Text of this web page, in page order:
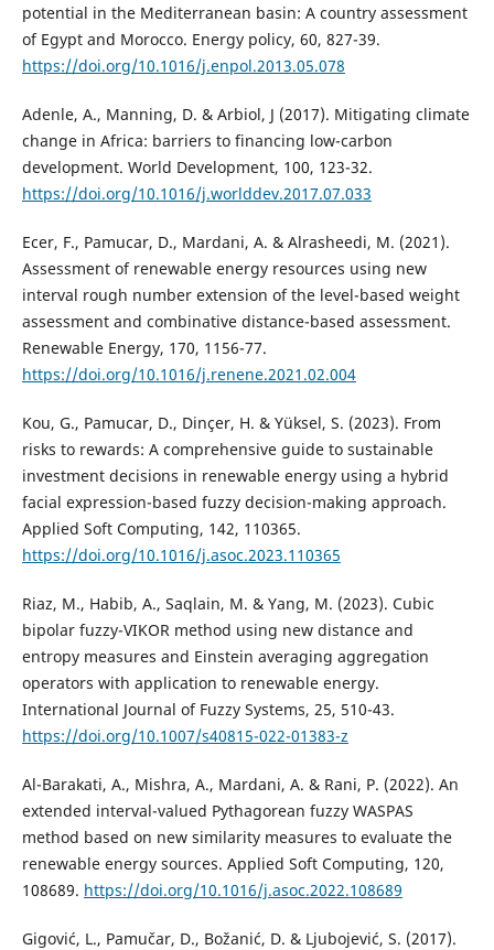
potential in the Mediterranean basin: A country assessment
of Egypt and Morocco. Energy policy, 60, 827-39.
https://doi.org/10.1016/j.enpol.2013.05.078
Adenle, A., Manning, D. & Arbiol, J (2017). Mitigating climate
change in Africa: barriers to financing low-carbon
development. World Development, 100, 123-32.
https://doi.org/10.1016/j.worlddev.2017.07.033
Ecer, F., Pamucar, D., Mardani, A. & Alrasheedi, M. (2021).
Assessment of renewable energy resources using new
interval rough number extension of the level-based weight
assessment and combinative distance-based assessment.
Renewable Energy, 170, 1156-77.
https://doi.org/10.1016/j.renene.2021.02.004
Kou, G., Pamucar, D., Dinçer, H. & Yüksel, S. (2023). From
risks to rewards: A comprehensive guide to sustainable
investment decisions in renewable energy using a hybrid
facial expression-based fuzzy decision-making approach.
Applied Soft Computing, 142, 110365.
https://doi.org/10.1016/j.asoc.2023.110365
Riaz, M., Habib, A., Saqlain, M. & Yang, M. (2023). Cubic
bipolar fuzzy-VIKOR method using new distance and
entropy measures and Einstein averaging aggregation
operators with application to renewable energy.
International Journal of Fuzzy Systems, 25, 510-43.
https://doi.org/10.1007/s40815-022-01383-z
Al-Barakati, A., Mishra, A., Mardani, A. & Rani, P. (2022). An
extended interval-valued Pythagorean fuzzy WASPAS
method based on new similarity measures to evaluate the
renewable energy sources. Applied Soft Computing, 120,
108689. https://doi.org/10.1016/j.asoc.2022.108689
Gigović, L., Pamučar, D., Božanić, D. & Ljubojević, S. (2017).